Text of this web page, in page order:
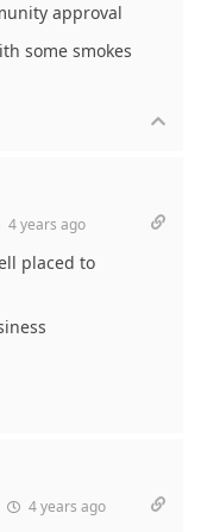
approval
some smokes
4 years ago
placed to
4 years ago